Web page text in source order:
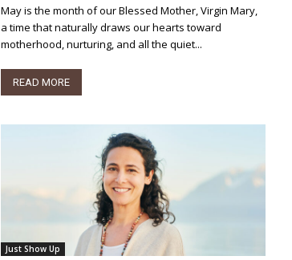
May is the month of our Blessed Mother, Virgin Mary,
a time that naturally draws our hearts toward
motherhood, nurturing, and all the quiet...
READ MORE
Just Show Up